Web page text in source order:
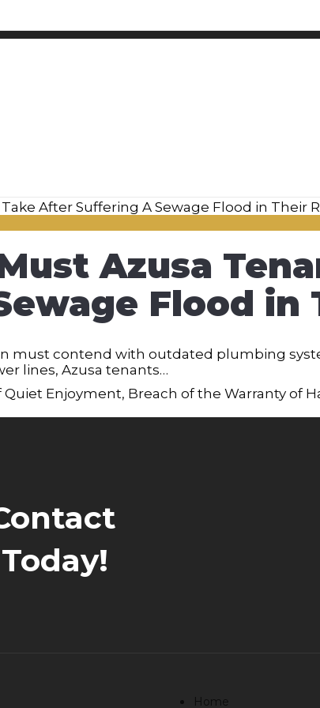
Azusa
Flood in
must contend with outdated plumbing
lines, Azusa tenants…
Quiet Enjoyment, Breach of the Warranty of
Home